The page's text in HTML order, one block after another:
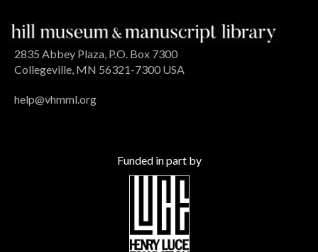
2835 Abbey Plaza, P.O. Box 7300
Collegeville, MN 56321-7300 USA
help@vhmml.org
Funded in part by